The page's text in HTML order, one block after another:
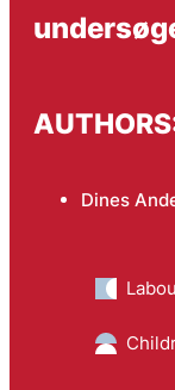
Dines